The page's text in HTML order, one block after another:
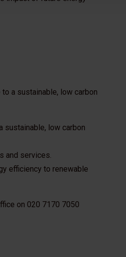
a sustainable, low carbon
sustainable, low carbon
and services.
efficiency to renewable
on 020 7170 7050